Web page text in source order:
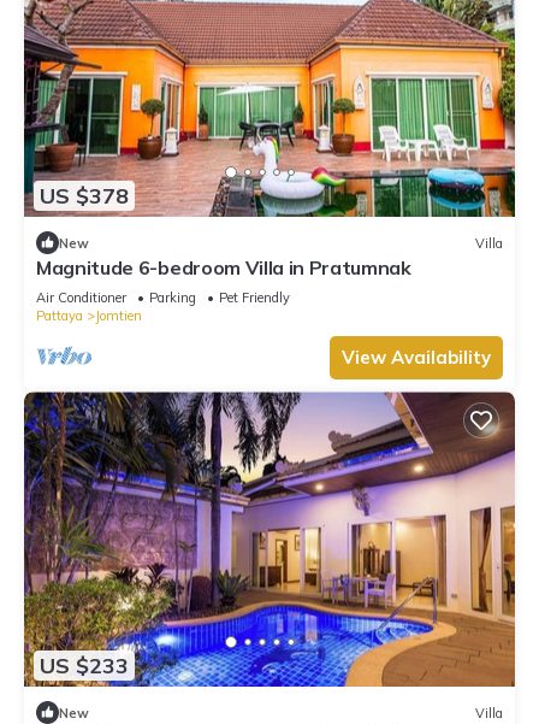
US $378
New Villa
Magnitude 6-bedroom Villa in Pratumnak
Air Conditioner Parking
Pet Friendly
Pattaya
Jomtien
View Availability
US $233
New Villa